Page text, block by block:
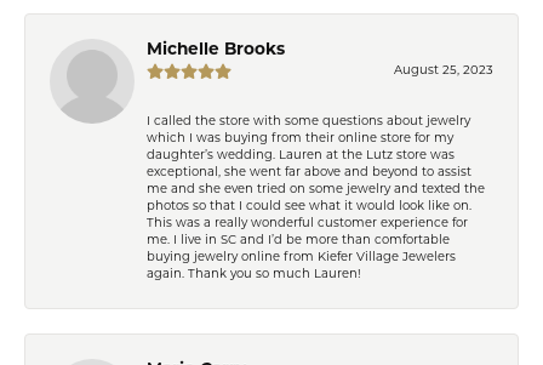
Michelle Brooks
August 25, 2023
I called the store with some questions about jewelry
which I was buying from their online store for my
daughter’s wedding. Lauren at the Lutz store was
exceptional, she went far above and beyond to assist
me and she even tried on some jewelry and texted the
photos so that I could see what it would look like on.
This was a really wonderful customer experience for
me. I live in SC and I’d be more than comfortable
buying jewelry online from Kiefer Village Jewelers
again. Thank you so much Lauren!